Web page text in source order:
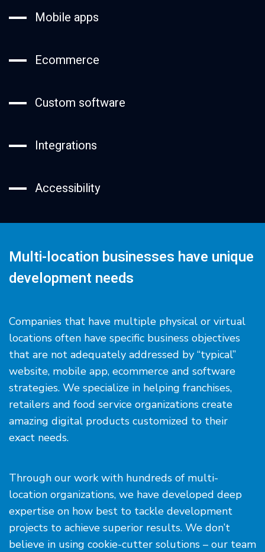
Mobile apps
Ecommerce
Custom software
Integrations
Accessibility
Multi-location businesses have unique
development needs
Companies that have multiple physical or virtual
locations often have specific business objectives
that are not adequately addressed by “typical”
website, mobile app, ecommerce and software
strategies. We specialize in helping franchises,
retailers and food service organizations create
amazing digital products customized to their
exact needs.
Through our work with hundreds of multi-
location organizations, we have developed deep
expertise on how best to tackle development
projects to achieve superior results. We don’t
believe in using cookie-cutter solutions – our team